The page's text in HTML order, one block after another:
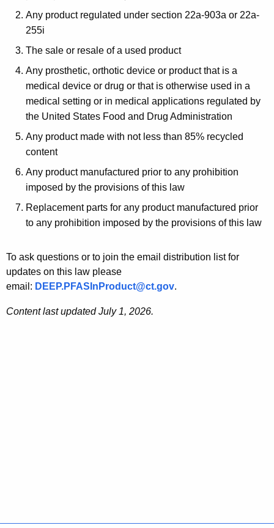
Any product regulated under section 22a-903a or 22a-
255i
The sale or resale of a used product
Any prosthetic, orthotic device or product that is a
medical device or drug or that is otherwise used in a
medical setting or in medical applications regulated by
the United States Food and Drug Administration
Any product made with not less than 85% recycled
content
Any product manufactured prior to any prohibition
imposed by the provisions of this law
Replacement parts for any product manufactured prior
to any prohibition imposed by the provisions of this law
To ask questions or to join the email distribution list for
updates on this law please
email: DEEP.PFASInProduct@ct.gov.
Content last updated July 1, 2026.